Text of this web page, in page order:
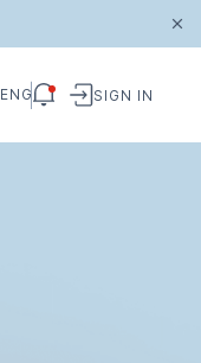
ENG SIGN IN